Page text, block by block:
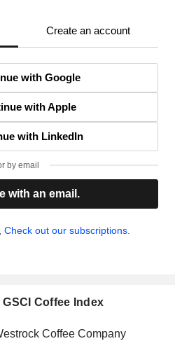
Create an account
with Google
with Apple
with LinkedIn
by email
with an email.
Check out our subscriptions.
Coffee Index
Coffee Company